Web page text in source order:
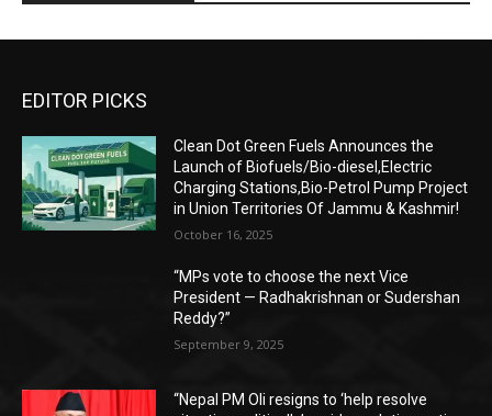
EDITOR PICKS
Clean Dot Green Fuels Announces the
Launch of Biofuels/Bio-diesel,Electric
Charging Stations,Bio-Petrol Pump Project
in Union Territories Of Jammu & Kashmir!
October 16, 2025
“MPs vote to choose the next Vice
President — Radhakrishnan or Sudershan
Reddy?”
September 9, 2025
“Nepal PM Oli resigns to ‘help resolve